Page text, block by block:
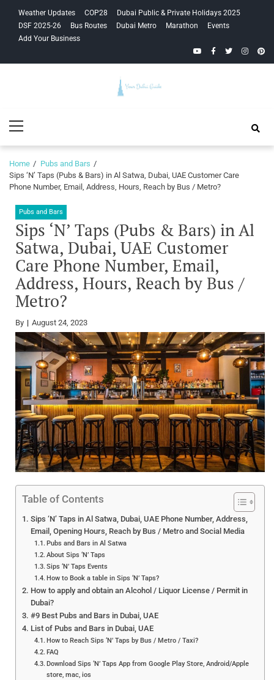
navigation
content
Weather Updates COP28
Dubai Public & Private Holidays 2025
DSF 2025-26
Bus Routes Dubai Metro Marathon
Events
Add Your Business
YouTubeFacebook
Twitter
Guide
Menu
Home
Pubs and Bars
Sips ‘N’ Taps (Pubs & Bars) in Al Satwa, Dubai, UAE Customer Care
Phone Number, Email, Address, Hours, Reach by Bus / Metro?
Pubs and Bars
Sips ‘N’ Taps (Pubs & Bars) in Al
Satwa, Dubai, UAE Customer
Care Phone Number, Email,
Address, Hours, Reach by Bus /
Metro?
By August 24, 2023
Table of Contents
Sips ‘N’ Taps in Al Satwa, Dubai, UAE Phone Number, Address,
Email, Opening Hours, Reach by Bus / Metro and Social Media
Pubs and Bars in Al Satwa
About Sips ‘N’ Taps
Sips ‘N’ Taps Events
How to Book a table in Sips ‘N’ Taps?
How to apply and obtain an Alcohol / Liquor License / Permit in
Dubai?
#9 Best Pubs and Bars in Dubai, UAE
List of Pubs and Bars in Dubai, UAE
How to Reach Sips ‘N’ Taps by Bus / Metro / Taxi?
FAQ
Download Sips ‘N’ Taps App from Google Play Store, Android/Apple
store, mac, ios